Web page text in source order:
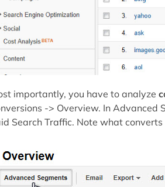
importantly, you have to analyze
-> Overview. In Advanced
Search Traffic. Note what